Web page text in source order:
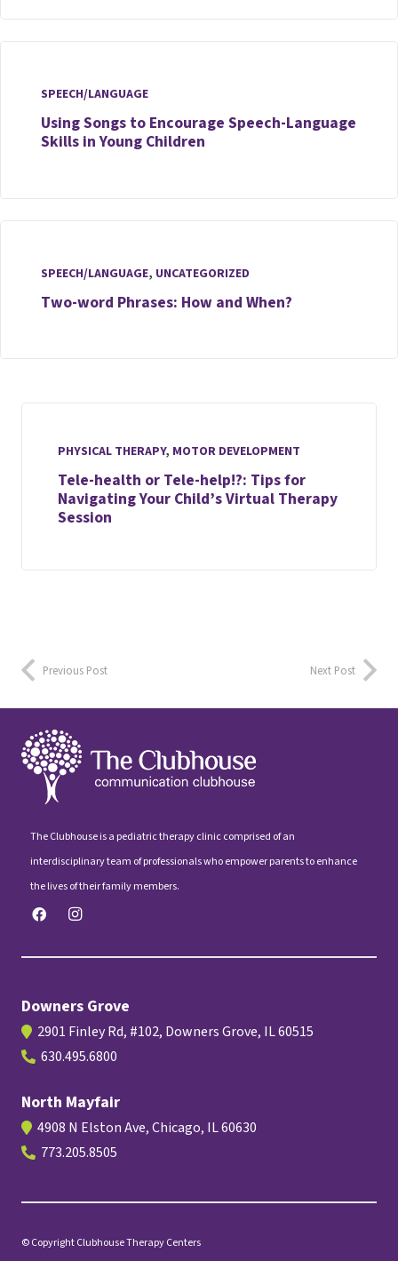
SPEECH/LANGUAGE
Using Songs to Encourage Speech-Language
Skills in Young Children
SPEECH/LANGUAGE, UNCATEGORIZED
Two-word Phrases: How and When?
PHYSICAL THERAPY, MOTOR DEVELOPMENT
Tele-health or Tele-help!?: Tips for
Navigating Your Child’s Virtual Therapy
Session
Previous Post Next Post
The Clubhouse is a pediatric therapy clinic comprised of an
interdisciplinary team of professionals who empower parents to enhance
the lives of their family members.
Downers Grove
2901 Finley Rd, #102, Downers Grove, IL 60515
630.495.6800
North Mayfair
4908 N Elston Ave, Chicago, IL 60630
773.205.8505
© Copyright Clubhouse Therapy Centers